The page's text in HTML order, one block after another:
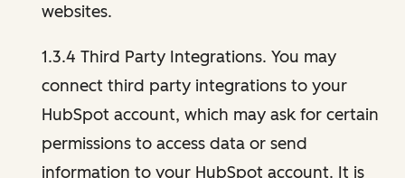
websites.
1.3.4 Third Party Integrations. You may
connect third party integrations to your
HubSpot account, which may ask for certain
permissions to access data or send
information to your HubSpot account. It is